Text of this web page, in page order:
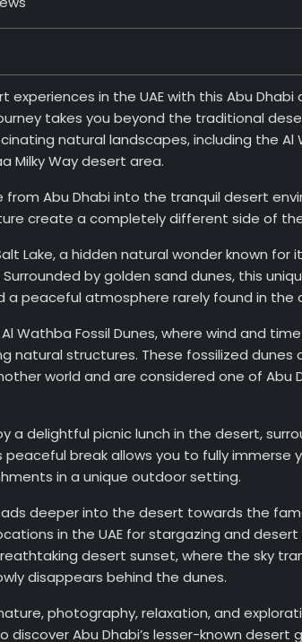
in the UAE with this Abu Dhabi
takes you beyond the traditional
natural landscapes, including the Al
Milky Way desert area.
Abu Dhabi into the tranquil desert
create a completely different side of
Lake, a hidden natural wonder known for
by golden sand dunes, this
peaceful atmosphere rarely found in the
Wathba Fossil Dunes, where wind and
structures. These fossilized dunes
world and are considered one of Abu
a delightful picnic lunch in the desert,
break allows you to fully immerse
in a unique outdoor setting.
deeper into the desert towards the
in the UAE for stargazing and desert
desert sunset, where the sky
disappears behind the dunes.
photography, relaxation, and
Abu Dhabi’s lesser-known desert